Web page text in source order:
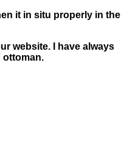
it in situ properly in the
website. I have always
ottoman.